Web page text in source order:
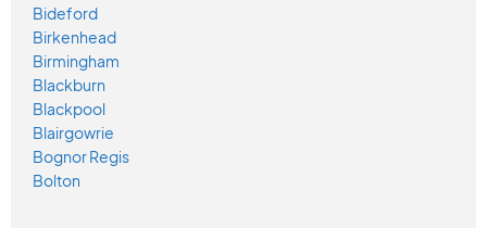
Bideford
Birkenhead
Birmingham
Blackburn
Blackpool
Blairgowrie
Bognor Regis
Bolton